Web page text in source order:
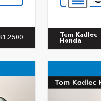
Tom Kadlec
Honda